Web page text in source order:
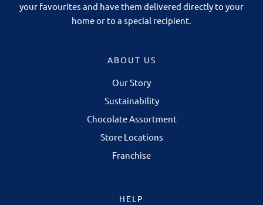
your favourites and have them delivered directly to your
home or to a special recipient.
ABOUT US
Our Story
Sustainability
Chocolate Assortment
Store Locations
Franchise
HELP